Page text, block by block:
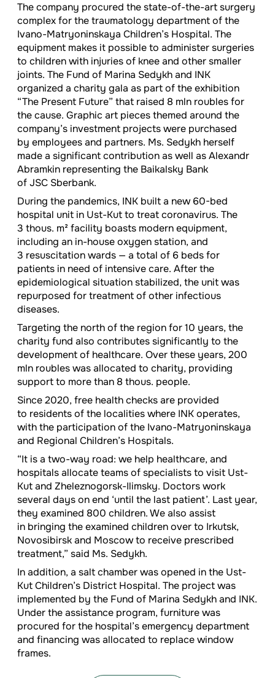
The company procured the state-of-the-art surgery
complex for the traumatology department of the
Ivano-Matryoninskaya Children’s Hospital. The
equipment makes it possible to administer surgeries
to children with injuries of knee and other smaller
joints. The Fund of Marina Sedykh and INK
organized a charity gala as part of the exhibition
“The Present Future” that raised 8 mln roubles for
the cause. Graphic art pieces themed around the
company’s investment projects were purchased
by employees and partners. Ms. Sedykh herself
made a significant contribution as well as Alexandr
Abramkin representing the Baikalsky Bank
of JSC Sberbank.
During the pandemics, INK built a new60-bed
hospital unit in Ust-Kut to treat coronavirus. The
3 thous. m² facility boasts modern equipment,
including an in-house oxygen station, and
3 resuscitation wards — a total of 6 beds for
patients in need of intensive care. After the
epidemiological situation stabilized, the unit was
repurposed for treatment of other infectious
diseases.
Targeting the north of the region for 10 years, the
charity fund also contributes significantly to the
development of healthcare. Over these years, 200
mln roubles was allocated to charity, providing
support to more than 8 thous. people.
Since 2020, free health checks are provided
to residents of the localities where INK operates,
with the participation of the Ivano-Matryoninskaya
and Regional Children’s Hospitals.
“It is a two-way road: we help healthcare, and
hospitals allocate teams of specialists to visit Ust-
Kut and Zheleznogorsk-Ilimsky. Doctors work
several days on end ‘until the last patient’. Last year,
they examined 800 children. We also assist
in bringing the examined children over to Irkutsk,
Novosibirsk and Moscow to receive prescribed
treatment,” said Ms. Sedykh.
In addition, a salt chamber was opened in the Ust-
Kut Children’s District Hospital. The project was
implemented by the Fund of Marina Sedykh and INK.
Under the assistance program, furniture was
procured for the hospital’s emergency department
and financing was allocated to replace window
frames.